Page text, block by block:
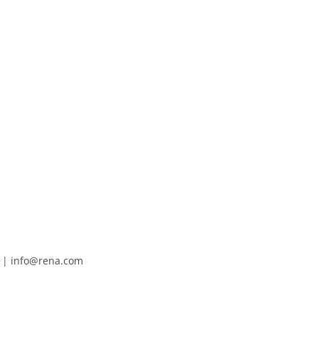
| info@rena.com